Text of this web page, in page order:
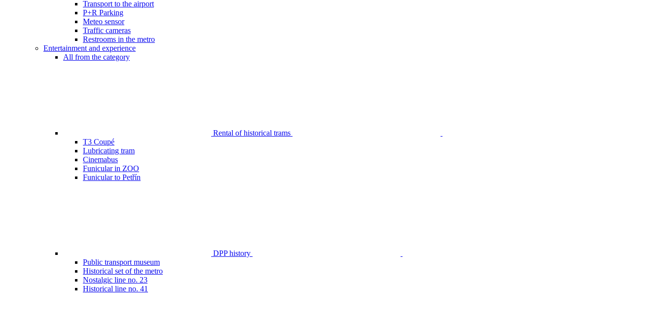
Transport to the airport
P+R Parking
Meteo sensor
Traffic cameras
Restrooms in the metro
Entertainment and experience
All from the category
Rental of historical trams
T3 Coupé
Lubricating tram
Cinemabus
Funicular in ZOO
Funicular to Petřín
DPP history
Public transport museum
Historical set of the metro
Nostalgic line no. 23
Historical line no. 41